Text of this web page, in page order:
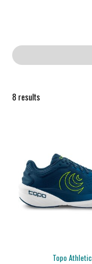
8 results
Topo Athletic